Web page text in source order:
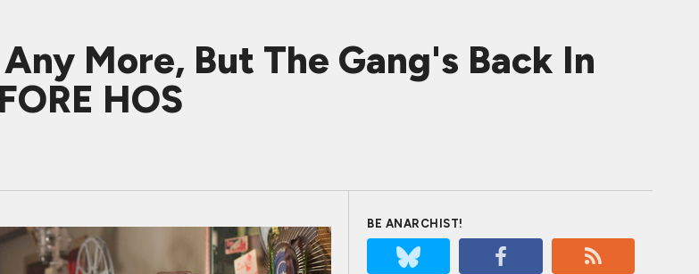
More, But The Gang's Back In
HOS
BE ANARCHIST!